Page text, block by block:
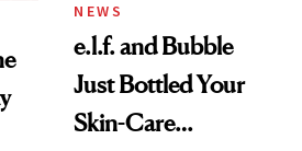
NEWS
e.l.f. and Bubble
Just Bottled Your
Skin-Care